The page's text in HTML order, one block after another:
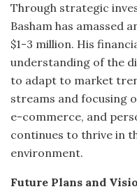
Through strategic
Basham has amassed
$1-3 million. His
understanding of the
to adapt to market
streams and focusing
e-commerce, and
continues to thrive in
environment.
Future Plans and